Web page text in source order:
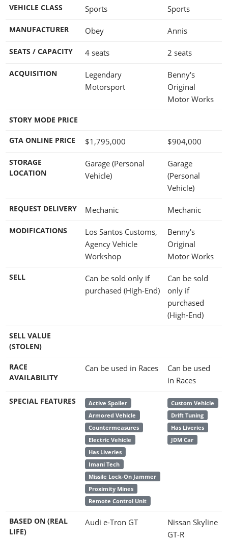
VEHICLE CLASS Sports Sports
MANUFACTURER Obey Annis
SEATS / CAPACITY 4 seats 2 seats
ACQUISITION
Legendary
Motorsport
Benny's
Original
Motor Works
STORY MODE PRICE
GTA ONLINE PRICE $1,795,000 $904,000
STORAGE
LOCATION
Garage (Personal
Vehicle)
Garage
(Personal
Vehicle)
REQUEST DELIVERY Mechanic Mechanic
MODIFICATIONS
Los Santos Customs,
Agency Vehicle
Workshop
Benny's
Original
Motor Works
SELL
Can be sold only if
purchased (High-End)
Can be sold
only if
purchased
(High-End)
SELL VALUE
(STOLEN)
RACE
AVAILABILITY
Can be used in Races
Can be used
in Races
SPECIAL FEATURES
Active Spoiler
Armored Vehicle
Countermeasures
Electric Vehicle
Has Liveries
Imani Tech
Missile Lock-On Jammer
Proximity Mines
Remote Control Unit
Custom Vehicle
Drift Tuning
Has Liveries
JDM Car
BASED ON (REAL
LIFE)
Audi e-Tron GT
Nissan Skyline
GT-R